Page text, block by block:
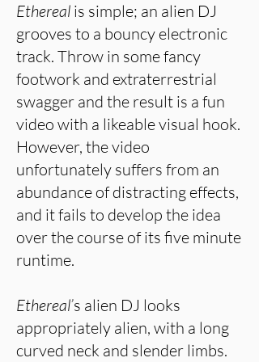
Ethereal is simple; an alien DJ
grooves to a bouncy electronic
track. Throw in some fancy
footwork and extraterrestrial
swagger and the result is a fun
video with a likeable visual hook.
However, the video
unfortunately suffers from an
abundance of distracting effects,
and it fails to develop the idea
over the course of its five minute
runtime.
Ethereal’s alien DJ looks
appropriately alien, with a long
curved neck and slender limbs.